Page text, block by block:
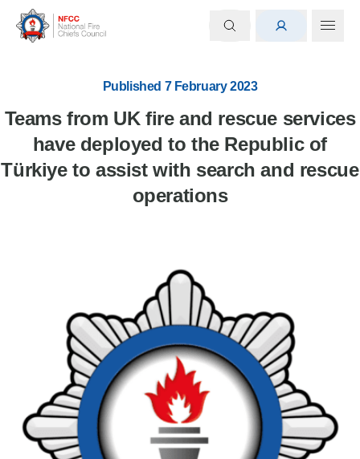
Published 7 February 2023
Teams from UK fire and rescue services
have deployed to the Republic of
Türkiye to assist with search and rescue
operations